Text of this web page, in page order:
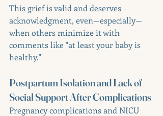
This grief is valid and deserves
acknowledgment, even—especially—
when others minimize it with
comments like "at least your baby is
healthy."
Postpartum Isolation and Lack of
Social Support After Complications
Pregnancy complications and NICU